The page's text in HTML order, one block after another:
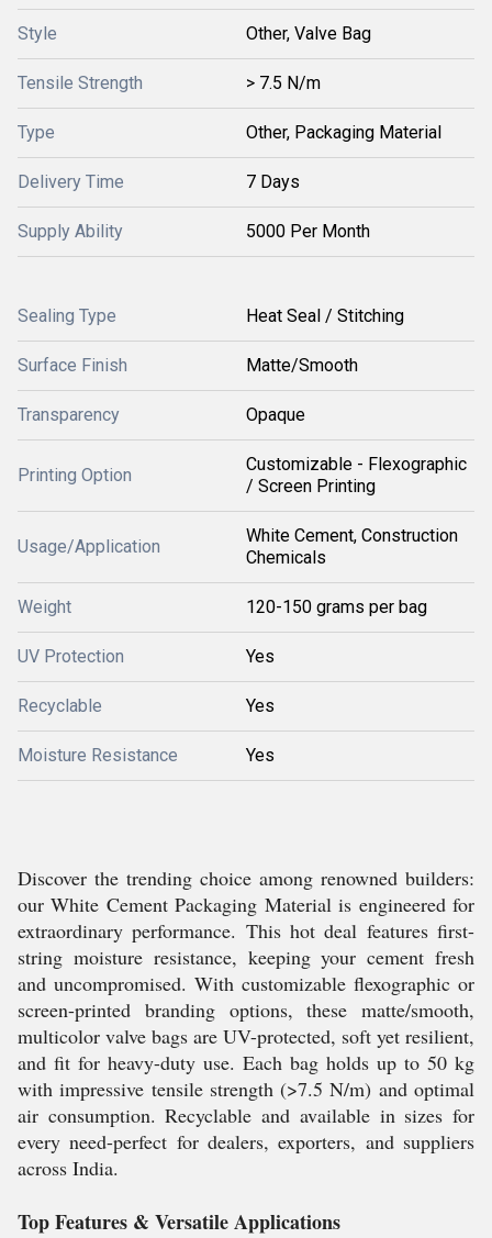
Style Other, Valve Bag
Tensile Strength > 7.5 N/m
Type Other, Packaging Material
Delivery Time 7 Days
Supply Ability 5000 Per Month
Sealing Type Heat Seal / Stitching
Surface Finish Matte/Smooth
Transparency Opaque
Printing Option
Customizable - Flexographic
/ Screen Printing
Usage/Application
White Cement, Construction
Chemicals
Weight 120-150 grams per bag
UV Protection Yes
Recyclable Yes
Moisture Resistance Yes
Discover the trending choice among renowned builders:
our White Cement Packaging Material is engineered for
extraordinary performance. This hot deal features first-
string moisture resistance, keeping your cement fresh
and uncompromised. With customizable flexographic or
screen-printed branding options, these matte/smooth,
multicolor valve bags are UV-protected, soft yet resilient,
and fit for heavy-duty use. Each bag holds up to 50 kg
with impressive tensile strength (>7.5 N/m) and optimal
air consumption. Recyclable and available in sizes for
every need-perfect for dealers, exporters, and suppliers
across India.
Top Features & Versatile Applications